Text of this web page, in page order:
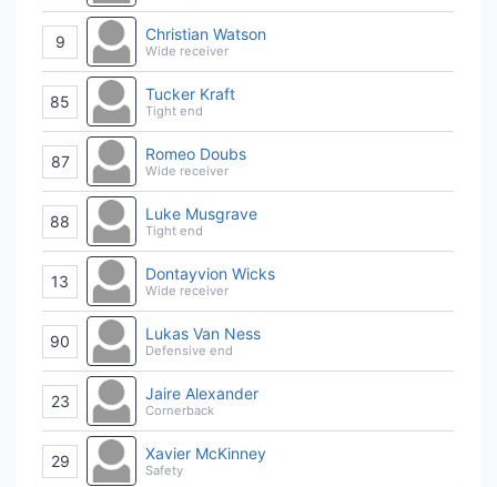
9 Christian Watson
Wide receiver
85 Tucker Kraft
Tight end
87 Romeo Doubs
Wide receiver
88 Luke Musgrave
Tight end
13 Dontayvion Wicks
Wide receiver
90 Lukas Van Ness
Defensive end
23 Jaire Alexander
Cornerback
29 Xavier McKinney
Safety